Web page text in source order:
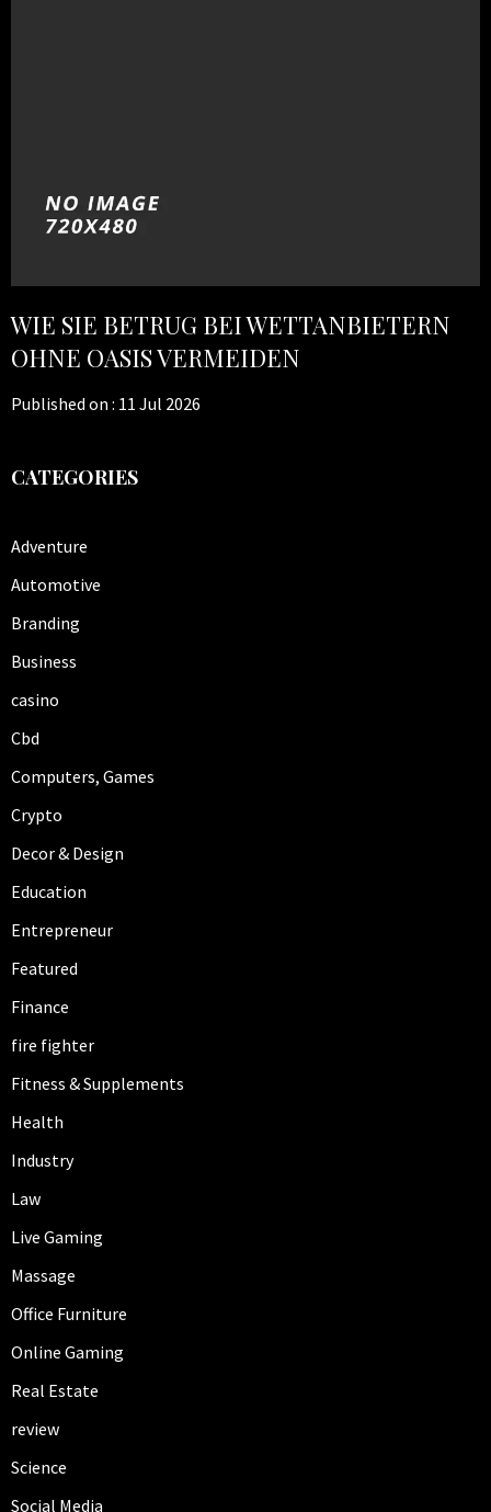
WIE SIE BETRUG BEI WETTANBIETERN
OHNE OASIS VERMEIDEN
Published on : 11 Jul 2026
CATEGORIES
Adventure
Automotive
Branding
Business
casino
Cbd
Computers, Games
Crypto
Decor & Design
Education
Entrepreneur
Featured
Finance
fire fighter
Fitness & Supplements
Health
Industry
Law
Live Gaming
Massage
Office Furniture
Online Gaming
Real Estate
review
Science
Social Media